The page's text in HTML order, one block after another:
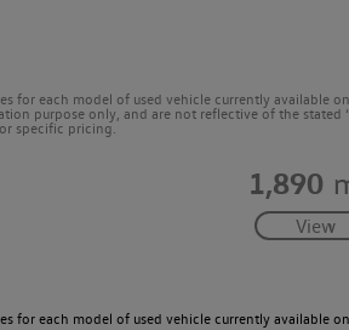
for each model of used vehicle currently
purpose only, and are not reflective of the
specific pricing.
1,890
for each model of used vehicle currently